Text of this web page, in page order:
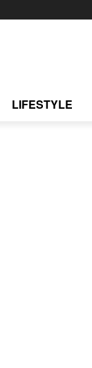
LIFESTYLE